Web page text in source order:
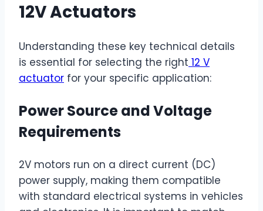
12V Actuators
Understanding these key technical details
is essential for selecting the right 12 V
actuator for your specific application:
Power Source and Voltage
Requirements
2V motors run on a direct current (DC)
power supply, making them compatible
with standard electrical systems in vehicles